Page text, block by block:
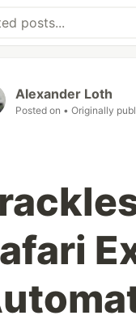
Alexander Loth
Posted on • Originally